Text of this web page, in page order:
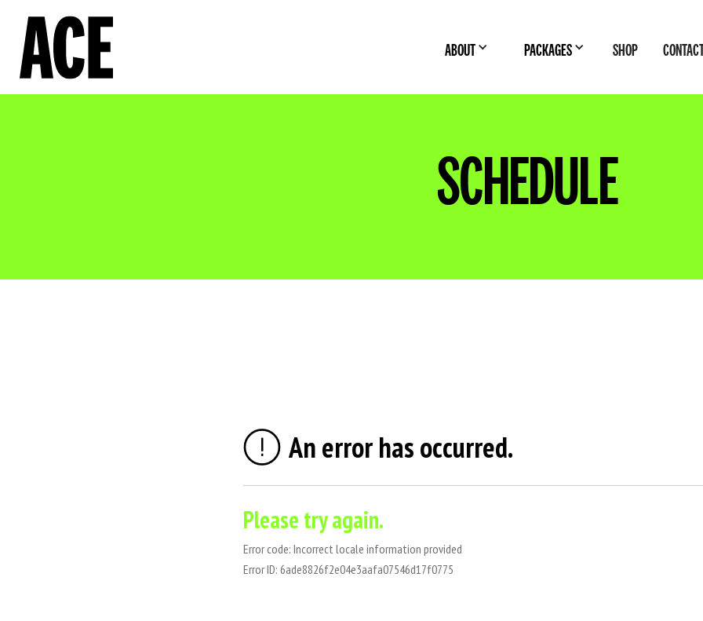
ABOUT PACKAGES SHOP
SCHEDULE